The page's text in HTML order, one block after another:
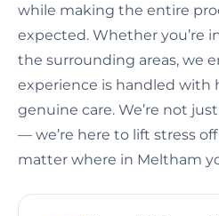
while making the entire
expected. Whether you’re
the surrounding areas, we
experience is handled with
genuine care. We’re not
— we’re here to lift stress
matter where in Meltham